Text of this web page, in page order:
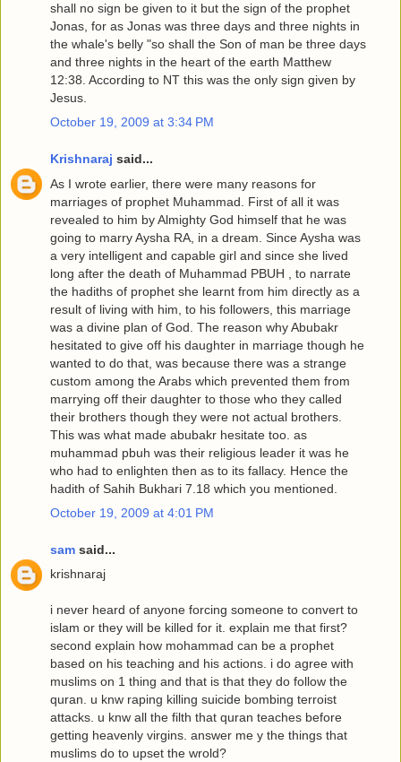
shall no sign be given to it but the sign of the prophet
Jonas, for as Jonas was three days and three nights in
the whale's belly "so shall the Son of man be three days
and three nights in the heart of the earth Matthew
12:38. According to NT this was the only sign given by
Jesus.
October 19, 2009 at 3:34 PM
Krishnaraj said...
As I wrote earlier, there were many reasons for
marriages of prophet Muhammad. First of all it was
revealed to him by Almighty God himself that he was
going to marry Aysha RA, in a dream. Since Aysha was
a very intelligent and capable girl and since she lived
long after the death of Muhammad PBUH , to narrate
the hadiths of prophet she learnt from him directly as a
result of living with him, to his followers, this marriage
was a divine plan of God. The reason why Abubakr
hesitated to give off his daughter in marriage though he
wanted to do that, was because there was a strange
custom among the Arabs which prevented them from
marrying off their daughter to those who they called
their brothers though they were not actual brothers.
This was what made abubakr hesitate too. as
muhammad pbuh was their religious leader it was he
who had to enlighten then as to its fallacy. Hence the
hadith of Sahih Bukhari 7.18 which you mentioned.
October 19, 2009 at 4:01 PM
sam said...
krishnaraj
i never heard of anyone forcing someone to convert to
islam or they will be killed for it. explain me that first?
second explain how mohammad can be a prophet
based on his teaching and his actions. i do agree with
muslims on 1 thing and that is that they do follow the
quran. u knw raping killing suicide bombing terroist
attacks. u knw all the filth that quran teaches before
getting heavenly virgins. answer me y the things that
muslims do to upset the wrold?